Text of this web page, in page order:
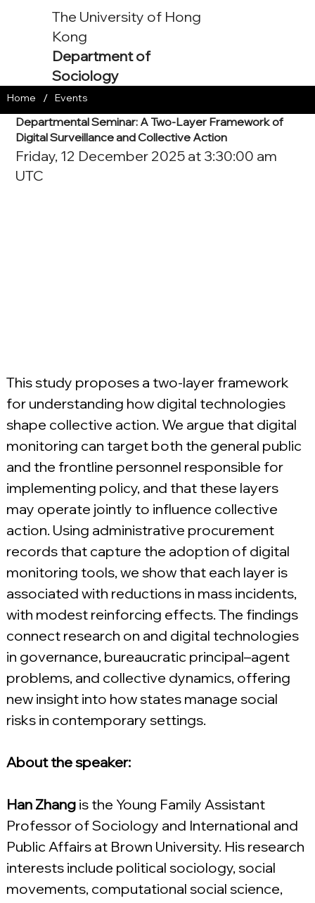
The University of Hong
Kong
Department of
Sociology
Departmental Seminar: A Two-Layer Framework of
Digital Surveillance and Collective Action
Friday, 12 December 2025 at 3:30:00 am
UTC
Home / Events
This study proposes a two-layer framework
for understanding how digital technologies
shape collective action. We argue that digital
monitoring can target both the general public
and the frontline personnel responsible for
implementing policy, and that these layers
may operate jointly to influence collective
action. Using administrative procurement
records that capture the adoption of digital
monitoring tools, we show that each layer is
associated with reductions in mass incidents,
with modest reinforcing effects. The findings
connect research on and digital technologies
in governance, bureaucratic principal–agent
problems, and collective dynamics, offering
new insight into how states manage social
risks in contemporary settings.
About the speaker:
Han Zhang is the Young Family Assistant
Professor of Sociology and International and
Public Affairs at Brown University. His research
interests include political sociology, social
movements, computational social science,